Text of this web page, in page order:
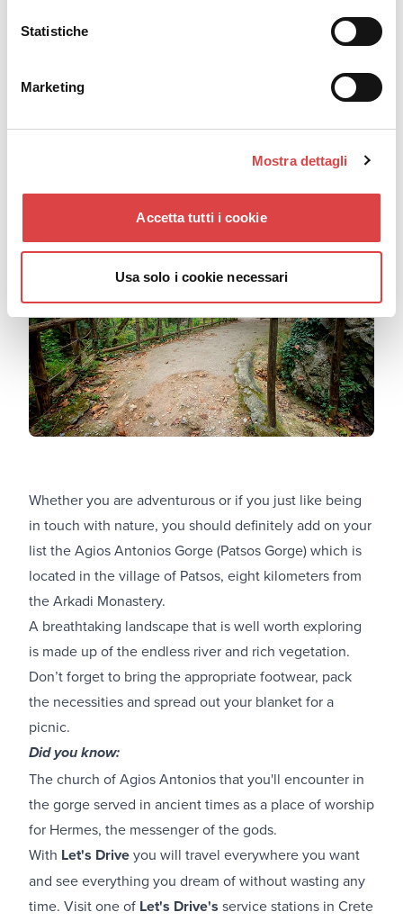
Statistiche
Marketing
Mostra dettagli
Accetta tutti i cookie
Usa solo i cookie necessari
The village appears as though it could be out of a
black and white movie, with its alleys, courtyards and
ceramics. Take a short break from reality and travel
back in time. Stroll through the picturesque alleys to
Whether you are adventurous or if you just like being
in touch with nature, you should definitely add on your
list the Agios Antonios Gorge (Patsos Gorge) which is
located in the village of Patsos, eight kilometers from
the Arkadi Monastery.
A breathtaking landscape that is well worth exploring
is made up of the endless river and rich vegetation.
Don’t forget to bring the appropriate footwear, pack
the necessities and spread out your blanket for a
picnic.
Did you know:
The church of Agios Antonios that you'll encounter in
the gorge served in ancient times as a place of worship
for Hermes, the messenger of the gods.
With Let's Driveyou will travel everywhere you want
and see everything you dream of without wasting any
time. Visit one of Let's Drive's service stations in Crete